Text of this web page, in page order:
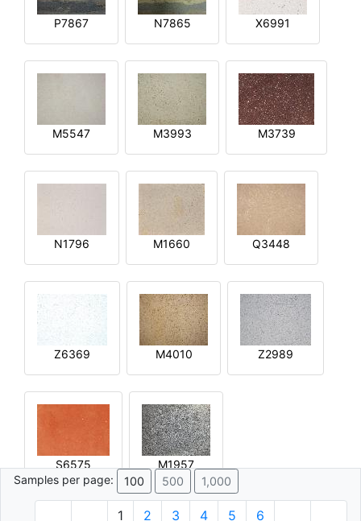
P7867 N7865 X6991
M5547 M3993 M3739
N1796 M1660 Q3448
Z6369 M4010 Z2989
S6575
M1957
Samples per page:
100 500 1,000
1 2 3 4 5 6